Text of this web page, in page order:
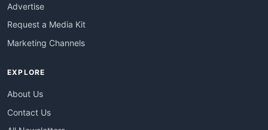
Advertise
Request a Media Kit
Marketing Channels
EXPLORE
About Us
Contact Us